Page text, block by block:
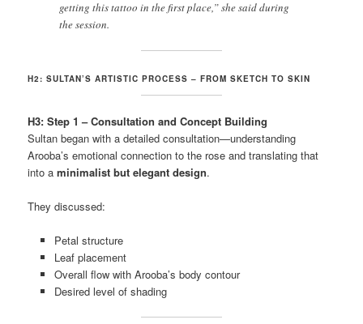
getting this tattoo in the first place,” she said during
the session.
H2: SULTAN’S ARTISTIC PROCESS – FROM SKETCH TO SKIN
H3: Step 1 – Consultation and Concept Building
Sultan began with a detailed consultation—understanding
Arooba’s emotional connection to the rose and translating that
into aminimalist but elegant design.
They discussed:
Petal structure
Leaf placement
Overall flow with Arooba’s body contour
Desired level of shading